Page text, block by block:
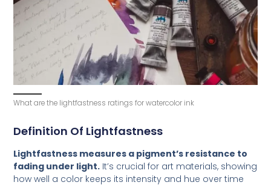
What are the lightfastness ratings for watercolor ink
Definition Of Lightfastness
Lightfastness measures a pigment’s resistance to
fading under light. It’s crucial for art materials, showing
how well a color keeps its intensity and hue over time